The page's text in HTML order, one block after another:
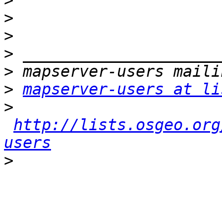
>
>
>
>
> mapserver-users at
>
http://
users
>